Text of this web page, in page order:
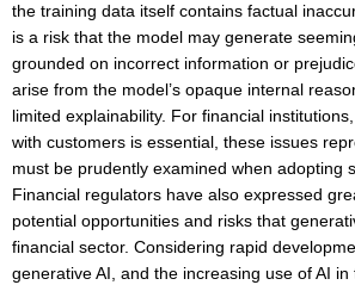
the training data itself contains factual
is a risk that the model may generate
grounded on incorrect information or
arise from the model’s opaque internal
limited explainability. For financial
with customers is essential, these issues
must be prudently examined when adopting
Financial regulators have also expressed
potential opportunities and risks that
financial sector. Considering rapid
generative AI, and the increasing use of AI in